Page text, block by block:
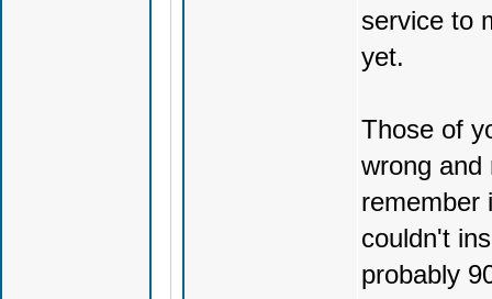
service to
yet.
Those of
wrong and
remember
couldn't
probably